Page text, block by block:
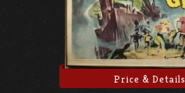
Price & Details